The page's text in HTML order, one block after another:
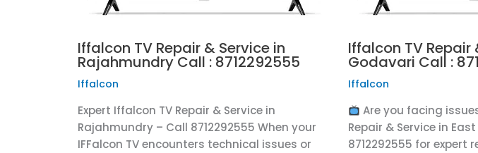
Iffalcon TV Repair & Service in
Rajahmundry Call : 8712292555
Iffalcon
Expert Iffalcon TV Repair & Service in
Rajahmundry – Call 8712292555 When your
IFFalcon TV encounters technical issues or
Iffalcon TV Repair
Godavari Call :
Iffalcon
Are you facing
Repair & Service in
8712292555 for expert